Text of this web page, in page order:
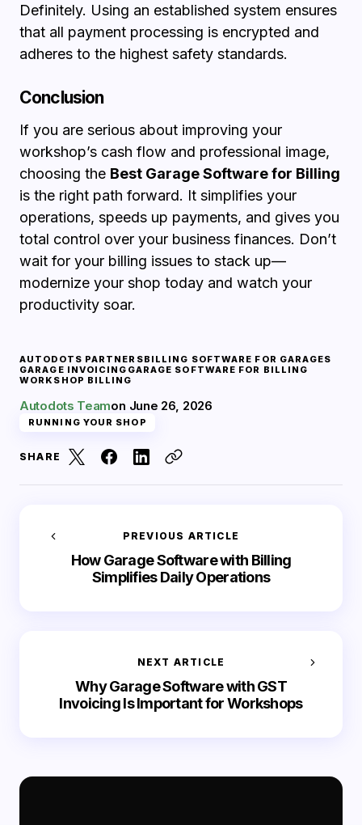
Definitely. Using an established system ensures
that all payment processing is encrypted and
adheres to the highest safety standards.
Conclusion
If you are serious about improving your
workshop’s cash flow and professional image,
choosing the Best Garage Software for Billing
is the right path forward. It simplifies your
operations, speeds up payments, and gives you
total control over your business finances. Don’t
wait for your billing issues to stack up—
modernize your shop today and watch your
productivity soar.
AUTODOTS PARTNERSBILLING SOFTWARE FOR GARAGES
GARAGE INVOICING GARAGE SOFTWARE FOR BILLING
WORKSHOP BILLING
Autodots Teamon June 26, 2026
RUNNING YOUR SHOP
SHARE
PREVIOUS ARTICLE
How Garage Software with Billing
Simplifies Daily Operations
NEXT ARTICLE
Why Garage Software with GST
Invoicing Is Important for Workshops